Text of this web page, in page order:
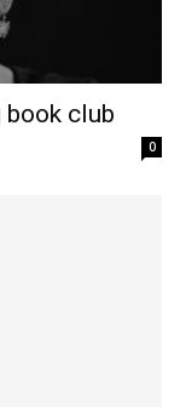
book club
0